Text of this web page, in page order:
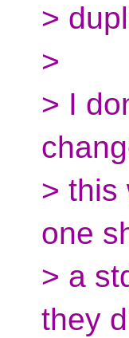
>
>
> I
> this
one
> a
they